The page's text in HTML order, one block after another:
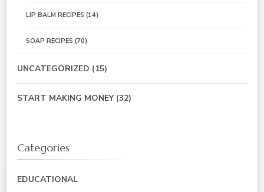
LIP BALM RECIPES (14)
SOAP RECIPES (70)
UNCATEGORIZED (15)
START MAKING MONEY(32)
Categories
EDUCATIONAL